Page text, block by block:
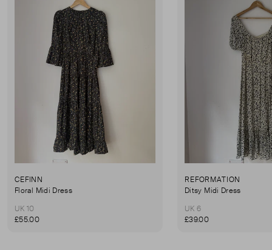
CEFINN
Floral Midi Dress
UK 10
£55.00
REFORMATION
Ditsy Midi Dress
UK 6
£39.00